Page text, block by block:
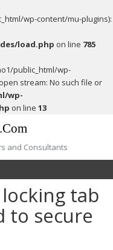
wp-content/mu-plugins):
load.php on line 785
public_html/wp-
stream: No such file or
wp-
on line 13
and Consultants
tab
to secure